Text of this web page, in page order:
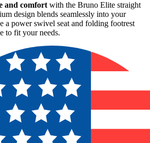
and comfort with the Bruno Elite straight
design blends seamlessly into your
a power swivel seat and folding footrest
to fit your needs.